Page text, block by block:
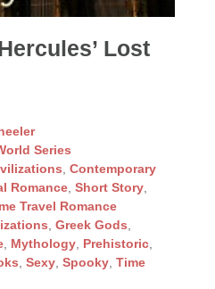
Lost
Series
Contemporary
Romance, Short Story,
Travel Romance
Greek Gods
, Mythology, Prehistoric,
Sexy, Spooky, Time